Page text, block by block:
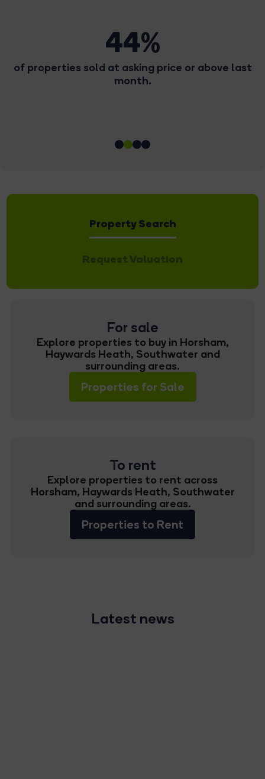
above last Number of offers we received
Property Search
Request Valuation
For sale
Explore properties to buy in Horsham,
Haywards Heath, Southwater and
surrounding areas.
Properties for Sale
To rent
Explore properties to rent across
Horsham, Haywards Heath, Southwater
and surrounding areas.
Properties to Rent
Latest news